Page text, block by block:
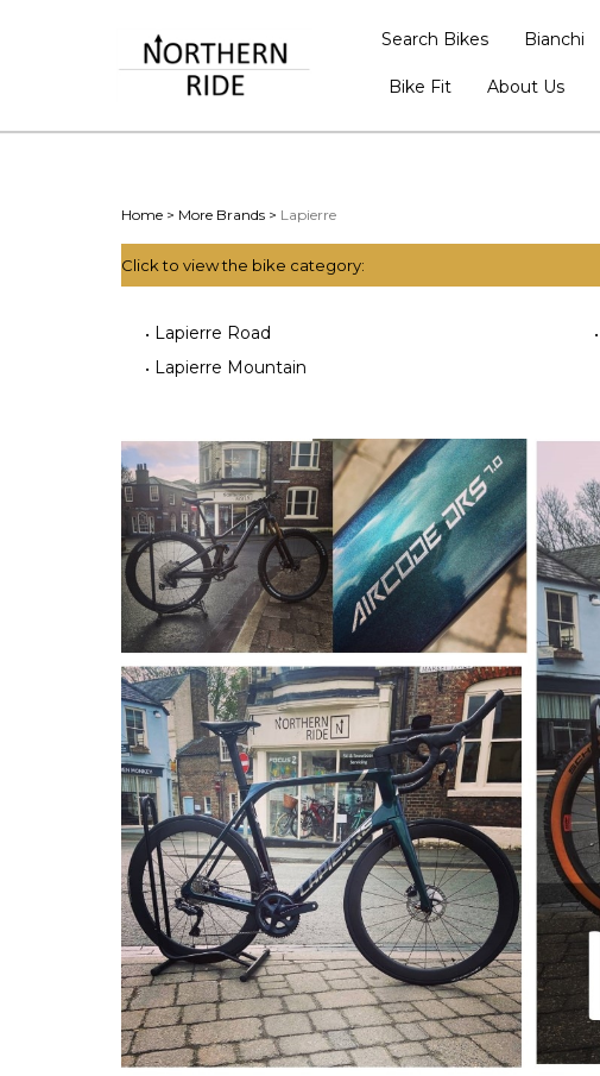
Search Bikes Bianchi
Bike Fit About Us
Home > More Brands > Lapierre
Click to view the bike category:
Lapierre Road
Lapierre Mountain